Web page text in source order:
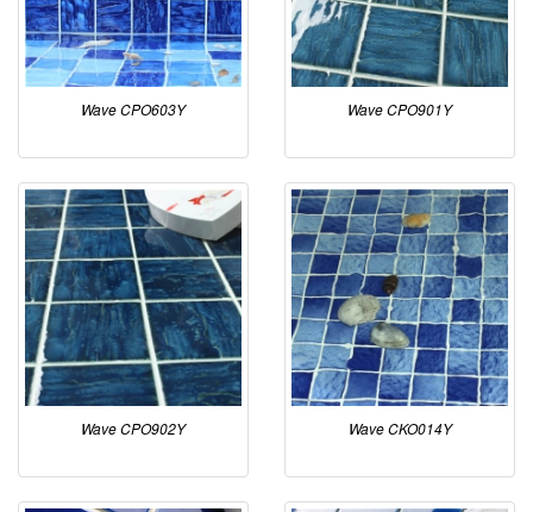
Wave CPO603Y Wave CPO901Y
Wave CPO902Y Wave CKO014Y